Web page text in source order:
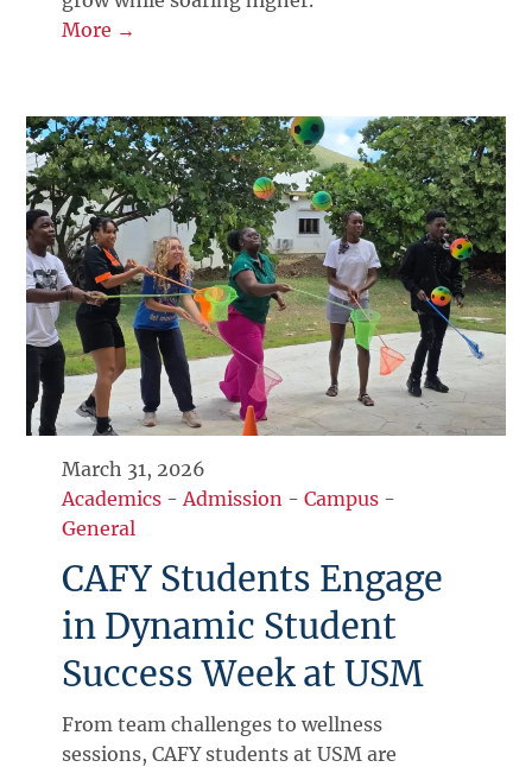
More →
March 31, 2026
Academics - Admission -Campus -
General
CAFY Students Engage
in Dynamic Student
Success Week at USM
From team challenges to wellness
sessions, CAFY students at USM are